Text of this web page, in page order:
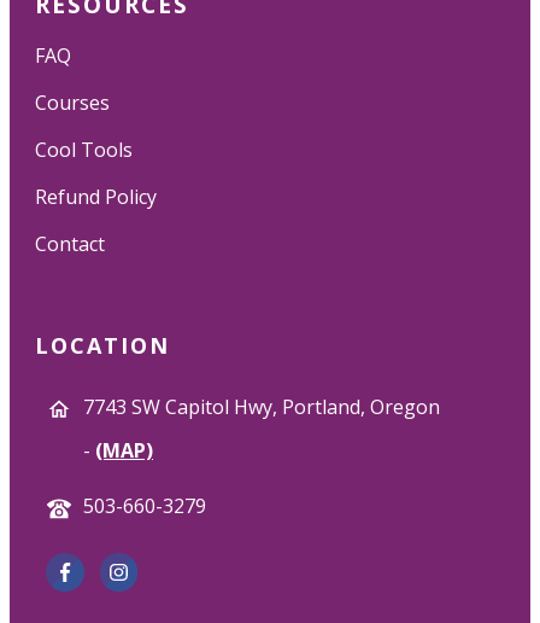
FAQ
Courses
Cool Tools
Refund Policy
Contact
LOCATION
7743 SW Capitol Hwy, Portland, Oregon
- (MAP)
503-660-3279